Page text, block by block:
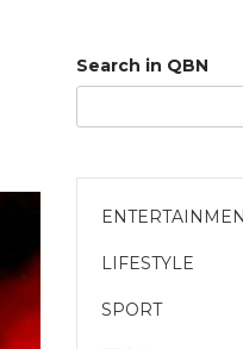
Search in QBN
LIFESTYLE
SPORT